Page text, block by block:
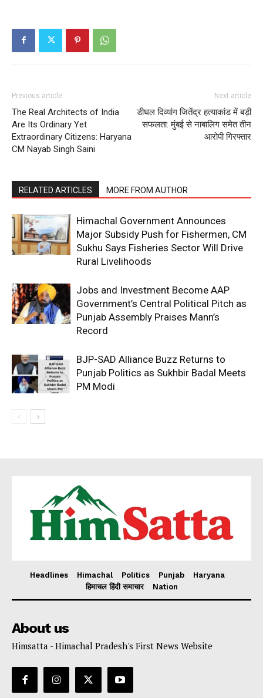
Previous article
The Real Architects of India
Are Its Ordinary Yet
Extraordinary Citizens: Haryana
CM Nayab Singh Saini
Next article
डीघल दिव्यांग जितेंद्र हत्याकांड में बड़ी
सफलता: मुंबई से नाबालिग समेत तीन
आरोपी गिरफ्तार
RELATED ARTICLES MORE FROM AUTHOR
Himachal Government Announces
Major Subsidy Push for Fishermen, CM
Sukhu Says Fisheries Sector Will Drive
Rural Livelihoods
Jobs and Investment Become AAP
Government’s Central Political Pitch as
Punjab Assembly Praises Mann’s
Record
BJP-SAD Alliance Buzz Returns to
Punjab Politics as Sukhbir Badal Meets
PM Modi
Headlines Himachal Politics Punjab
Haryana
हिमाचल हिंदी समाचार
Nation
About us
Himsatta - Himachal Pradesh's First News Website